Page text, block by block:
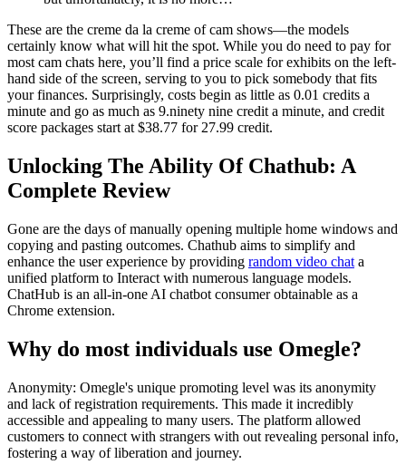
These are the creme da la creme of cam shows—the models
certainly know what will hit the spot. While you do need to pay for
most cam chats here, you’ll find a price scale for exhibits on the left-
hand side of the screen, serving to you to pick somebody that fits
your finances. Surprisingly, costs begin as little as 0.01 credits a
minute and go as much as 9.ninety nine credit a minute, and credit
score packages start at $38.77 for 27.99 credit.
Unlocking The Ability Of Chathub: A
Complete Review
Gone are the days of manually opening multiple home windows and
copying and pasting outcomes. Chathub aims to simplify and
enhance the user experience by providing random video chat a
unified platform to Interact with numerous language models.
ChatHub is an all-in-one AI chatbot consumer obtainable as a
Chrome extension.
Why do most individuals use Omegle?
Anonymity: Omegle's unique promoting level was its anonymity
and lack of registration requirements. This made it incredibly
accessible and appealing to many users. The platform allowed
customers to connect with strangers with out revealing personal info,
fostering a way of liberation and journey.